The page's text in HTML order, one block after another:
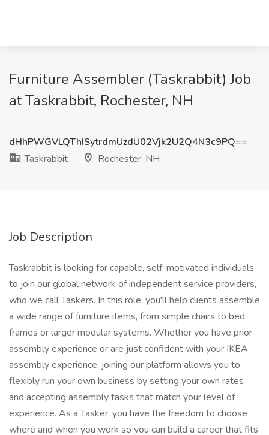
Furniture Assembler (Taskrabbit) Job
at Taskrabbit, Rochester, NH
dHhPWGVLQThISytrdmUzdU02Vjk2U2Q4N3c9PQ==
Taskrabbit
Rochester, NH
Job Description
Taskrabbit is looking for capable, self-motivated individuals
to join our global network of independent service providers,
who we call Taskers. In this role, you'll help clients assemble
a wide range of furniture items, from simple chairs to bed
frames or larger modular systems. Whether you have prior
assembly experience or are just confident with your IKEA
assembly experience, joining our platform allows you to
flexibly run your own business by setting your own rates
and accepting assembly tasks that match your level of
experience. As a Tasker, you have the freedom to choose
where and when you work so you can build a career that fits